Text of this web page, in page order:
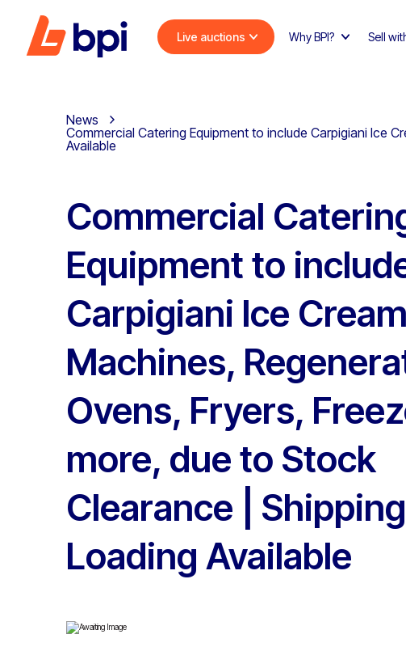
Live auctions Why BPI? Sell
News
Commercial Catering Equipment to include Carpigiani Ice
Available
Commercial
Equipment to
Carpigiani Ice Cream
Machines,
Ovens, Fryers,
more, due to Stock
Clearance |
Loading Available